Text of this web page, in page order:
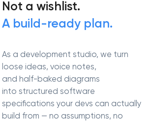
Not a wishlist.
A build-ready plan.
As a development studio, we turn
loose ideas, voice notes,
and half-baked diagrams
into structured software
specifications your devs can actually
build from — no assumptions, no